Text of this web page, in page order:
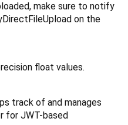
make sure to notify
on the
float values.
track of and manages
for JWT-based